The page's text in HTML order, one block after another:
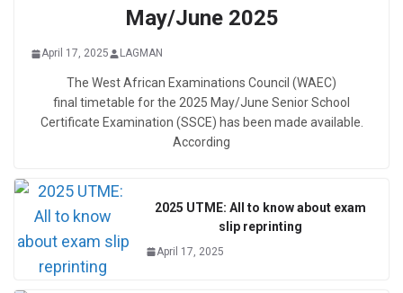
May/June 2025
April 17, 2025 LAGMAN
The West African Examinations Council (WAEC)
final timetable for the 2025 May/June Senior School
Certificate Examination (SSCE) has been made available.
According
2025 UTME: All to know about exam
slip reprinting
April 17, 2025